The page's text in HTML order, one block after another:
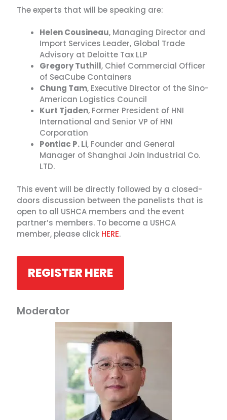
The experts that will be speaking are:
Helen Cousineau, Managing Director and
Import Services Leader, Global Trade
Advisory at Deloitte Tax LLP
Gregory Tuthill, Chief Commercial Officer
of SeaCube Containers
Chung Tam, Executive Director of the Sino-
American Logistics Council
Kurt Tjaden, Former President of HNI
International and Senior VP of HNI
Corporation
Pontiac P. Li, Founder and General
Manager of Shanghai Join Industrial Co.
LTD.
This event will be directly followed by a closed-
doors discussion between the panelists that is
open to all USHCA members and the event
partner’s members. To become a USHCA
member, please click HERE.
REGISTER HERE
Moderator